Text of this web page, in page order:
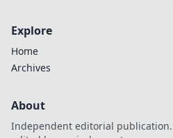
Explore
Home
Archives
About
Independent editorial